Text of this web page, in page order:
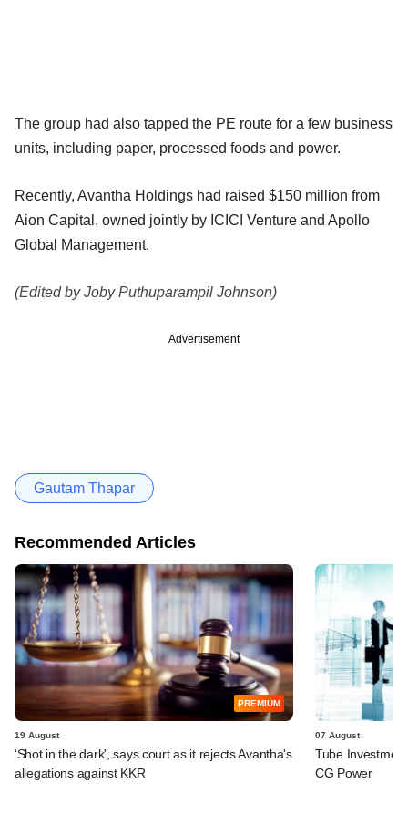
The group had also tapped the PE route for a few business
units, including paper, processed foods and power.
Recently, Avantha Holdings had raised $150 million from
Aion Capital, owned jointly by ICICI Venture and Apollo
Global Management.
(Edited by Joby Puthuparampil Johnson)
Advertisement
Gautam Thapar
Recommended Articles
PREMIUM
19 August
‘Shot in the dark', says court as it rejects Avantha's
allegations against KKR
07 August
Tube
CG Power